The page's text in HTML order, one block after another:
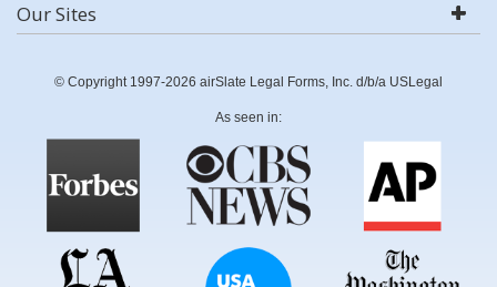
Our Sites
© Copyright 1997-2026 airSlate Legal Forms, Inc. d/b/a USLegal
As seen in: